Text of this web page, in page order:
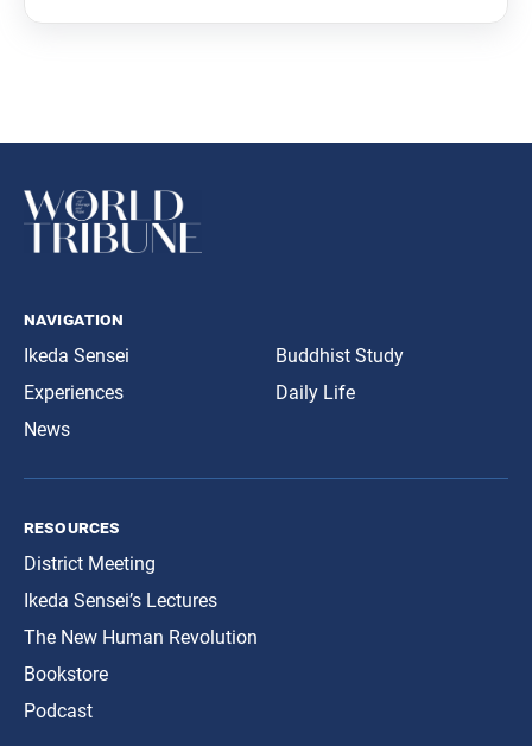
navigation
Ikeda Sensei
Experiences
News
Buddhist Study
Daily Life
resources
District Meeting
Ikeda Sensei’s Lectures
The New Human Revolution
Bookstore
Podcast